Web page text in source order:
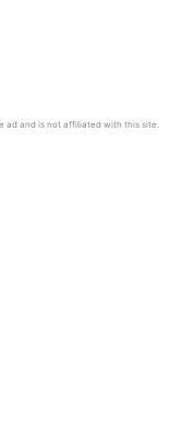
ad and is not affiliated with this site.